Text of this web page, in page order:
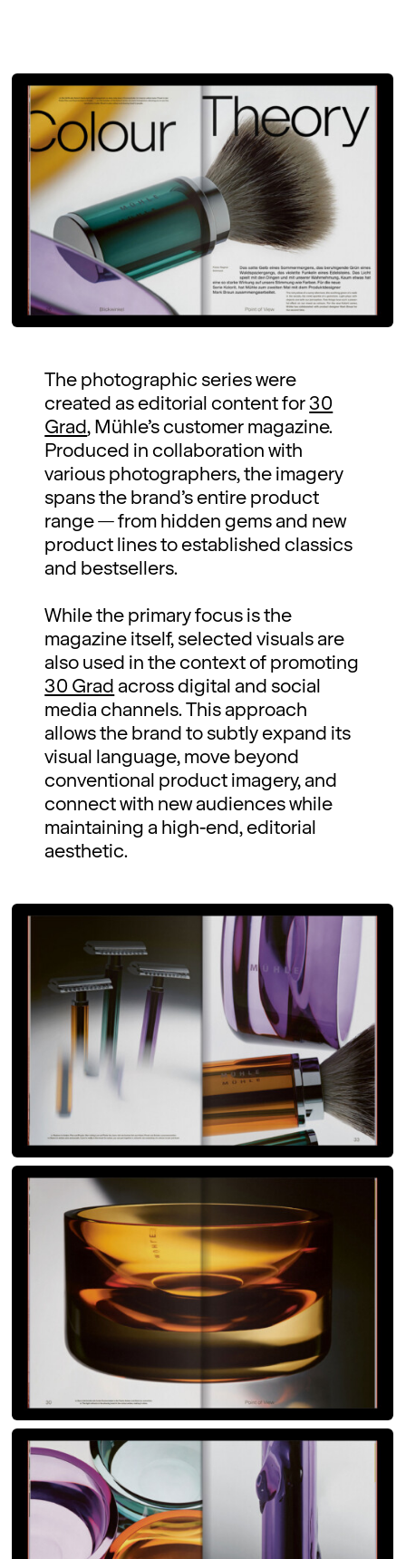
The photographic series were
created as editorial content for30
Grad, Mühle’s customer magazine.
Produced in collaboration with
various photographers, the imagery
spans the brand’s entire product
range — from hidden gems and new
product lines to established classics
and bestsellers.
While the primary focus is the
magazine itself, selected visuals are
also used in the context of promoting
30 Gradacross digital and social
media channels. This approach
allows the brand to subtly expand its
visual language, move beyond
conventional product imagery, and
connect with new audiences while
maintaining a high-end, editorial
aesthetic.